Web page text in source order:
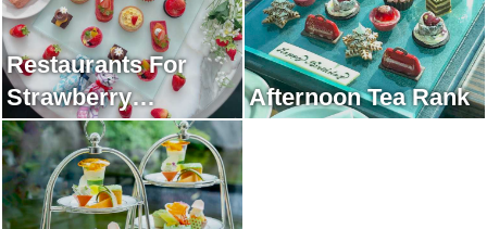
Restaurants For
Strawberry
Afternoon Tea Rank
Afternoon Tea Rank